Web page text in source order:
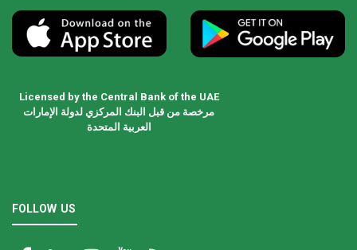
Licensed by the Central Bank of the UAE
مرخصة من قبل البنك المركزي لدولة الإمارات
العربية المتحدة
FOLLOW US